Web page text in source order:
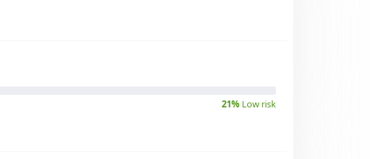
21% Low risk